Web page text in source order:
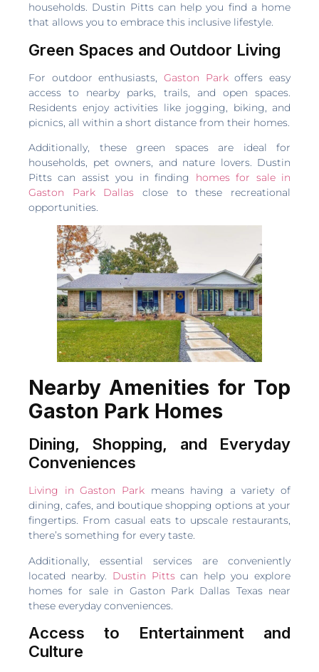
households. Dustin Pitts can help you find a home
that allows you to embrace this inclusive lifestyle.
Green Spaces and Outdoor Living
For outdoor enthusiasts, Gaston Parkoffers easy
access to nearby parks, trails, and open spaces.
Residents enjoy activities like jogging, biking, and
picnics, all within a short distance from their homes.
Additionally, these green spaces are ideal for
households, pet owners, and nature lovers. Dustin
Pitts can assist you in finding homes for sale in
Gaston Park Dallas close to these recreational
opportunities.
Nearby Amenities for Top
Gaston Park Homes
Dining, Shopping, and Everyday
Conveniences
Living in Gaston Parkmeans having a variety of
dining, cafes, and boutique shopping options at your
fingertips. From casual eats to upscale restaurants,
there’s something for every taste.
Additionally, essential services are conveniently
located nearby. Dustin Pittscan help you explore
homes for sale in Gaston Park Dallas Texas near
these everyday conveniences.
Access to Entertainment and
Culture